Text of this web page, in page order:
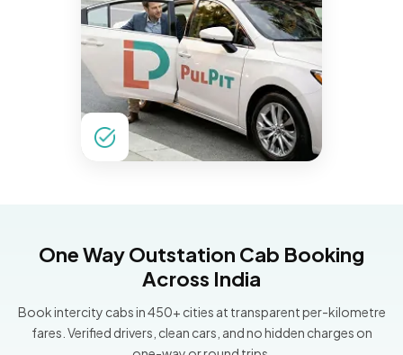
One Way Outstation Cab Booking
Across India
Book intercity cabs in 450+ cities at transparent per-kilometre
fares. Verified drivers, clean cars, and no hidden charges on